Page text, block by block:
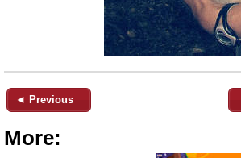
◄ Previous
More: